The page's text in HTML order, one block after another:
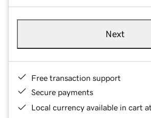
Next
Free transaction support
Secure payments
Local currency available in cart